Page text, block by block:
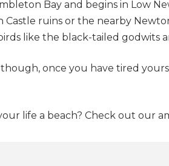
Bay and begins in Low
ruins or the nearby
like the black-tailed godwits
though, once you have tired
life a beach? Check out our